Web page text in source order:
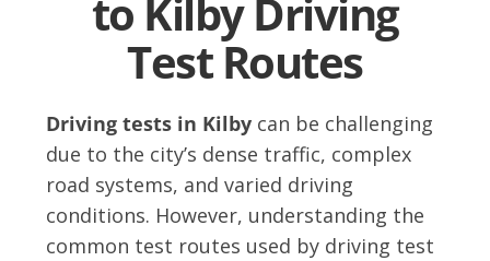
to Kilby Driving
Test Routes
Driving tests in Kilby can be challenging
due to the city’s dense traffic, complex
road systems, and varied driving
conditions. However, understanding the
common test routes used by driving test